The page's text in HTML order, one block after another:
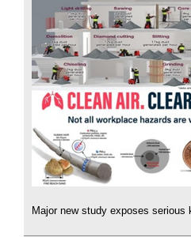
Major new study exposes serious